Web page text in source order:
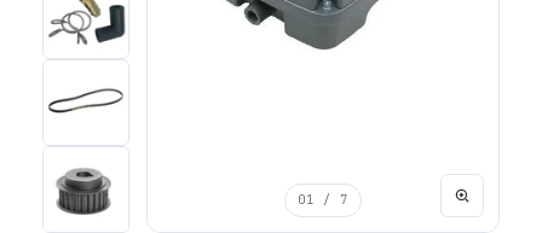
01 / 7